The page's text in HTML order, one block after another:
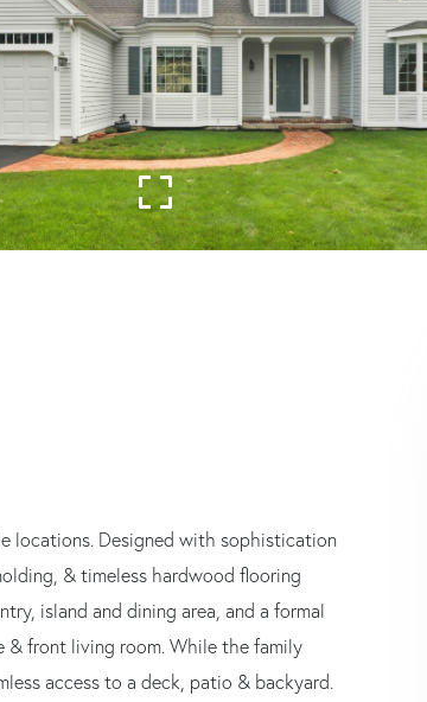
locations. Designed with sophistication
& timeless hardwood flooring
island and dining area, and a formal
& front living room. While the family
access to a deck, patio & backyard.